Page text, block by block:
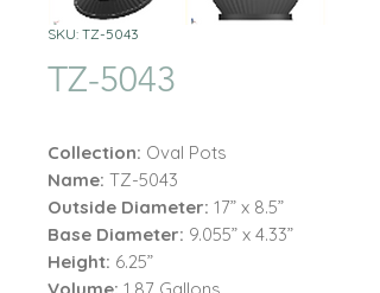
SKU: TZ-5043
TZ-5043
Collection: Oval Pots
Name: TZ-5043
Outside Diameter: 17” x 8.5”
Base Diameter: 9.055” x 4.33”
Height: 6.25”